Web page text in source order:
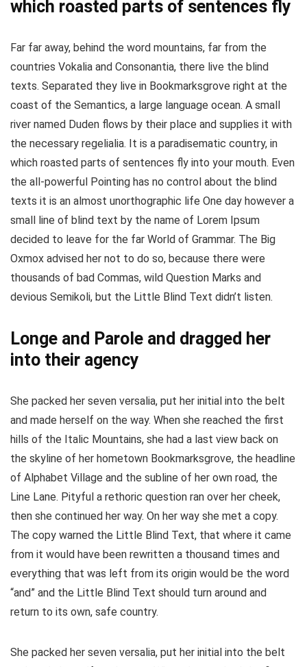
which roasted parts of sentences fly
Far far away, behind the word mountains, far from the
countries Vokalia and Consonantia, there live the blind
texts. Separated they live in Bookmarksgrove right at the
coast of the Semantics, a large language ocean. A small
river named Duden flows by their place and supplies it with
the necessary regelialia. It is a paradisematic country, in
which roasted parts of sentences fly into your mouth. Even
the all-powerful Pointing has no control about the blind
texts it is an almost unorthographic life One day however a
small line of blind text by the name of Lorem Ipsum
decided to leave for the far World of Grammar. The Big
Oxmox advised her not to do so, because there were
thousands of bad Commas, wild Question Marks and
devious Semikoli, but the Little Blind Text didn’t listen.
Longe and Parole and dragged her
into their agency
She packed her seven versalia, put her initial into the belt
and made herself on the way. When she reached the first
hills of the Italic Mountains, she had a last view back on
the skyline of her hometown Bookmarksgrove, the headline
of Alphabet Village and the subline of her own road, the
Line Lane. Pityful a rethoric question ran over her cheek,
then she continued her way. On her way she met a copy.
The copy warned the Little Blind Text, that where it came
from it would have been rewritten a thousand times and
everything that was left from its origin would be the word
“and” and the Little Blind Text should turn around and
return to its own, safe country.
She packed her seven versalia, put her initial into the belt